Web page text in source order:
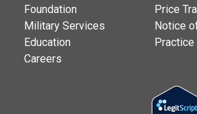
Foundation
Military Services
Education
Careers
Price
Notice
Practice